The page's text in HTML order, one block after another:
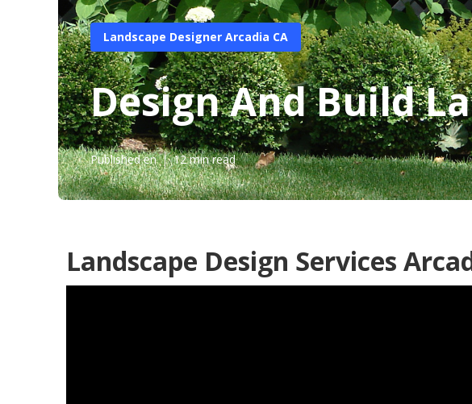
Landscape Designer Arcadia CA
Design And Build
Published en 12 min read
Landscape Design Services